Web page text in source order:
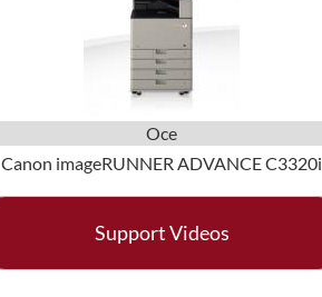
Oce
Canon imageRUNNER ADVANCE C3320i
Support Videos